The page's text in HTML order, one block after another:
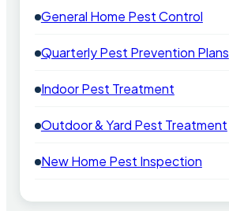
General Home Pest Control
Quarterly Pest Prevention Plans
Indoor Pest Treatment
Outdoor & Yard Pest Treatment
New Home Pest Inspection